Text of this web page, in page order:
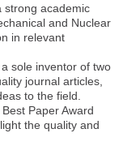
strong academic
and Nuclear
in relevant
sole inventor of two
journal articles,
to the field.
Paper Award
the quality and